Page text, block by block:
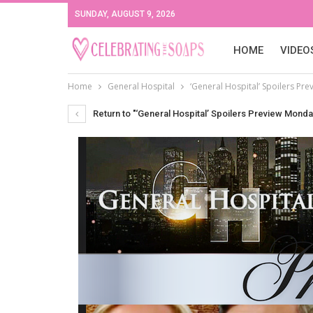
SUNDAY, AUGUST 9, 2026
HOME
Home General Hospital ‘General Hospital’ Spoilers
Return to "‘General Hospital’ Spoilers Preview